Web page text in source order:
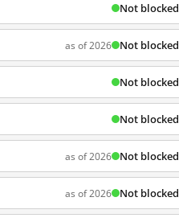
Not blocked
as of 2026 Not blocked
Not blocked
Not blocked
as of 2026 Not blocked
as of 2026 Not blocked